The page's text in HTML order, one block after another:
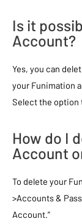
Is it
Account?
Yes, you can
your Funimation
Select the option
How do I
Account
To delete your
>Accounts &
Account.”